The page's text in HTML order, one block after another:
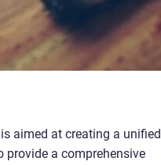
aimed at creating a unified
a comprehensive